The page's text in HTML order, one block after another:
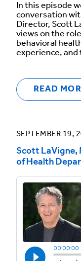
In this episode
conversation
Director, Scott
views on the
behavioral
experience,
READ
SEPTEMBER 19,
Scott LaVigne,
of Health